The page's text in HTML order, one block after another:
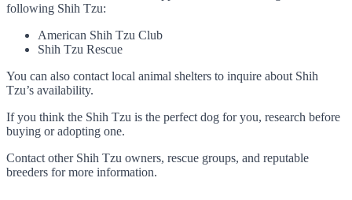
following Shih Tzu:
American Shih Tzu Club
Shih Tzu Rescue
You can also contact local animal shelters to inquire about Shih
Tzu’s availability.
If you think the Shih Tzu is the perfect dog for you, research before
buying or adopting one.
Contact other Shih Tzu owners, rescue groups, and reputable
breeders for more information.